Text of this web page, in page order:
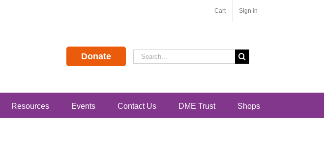
Cart Sign in
Donate
Search
for:
Resources Events Contact Us DME Trust Shops